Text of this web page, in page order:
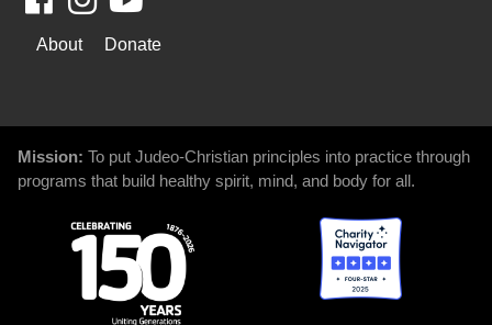
WAYS
About Donate
Mission: To put Judeo-Christian principles into practice through
programs that build healthy spirit, mind, and body for all.